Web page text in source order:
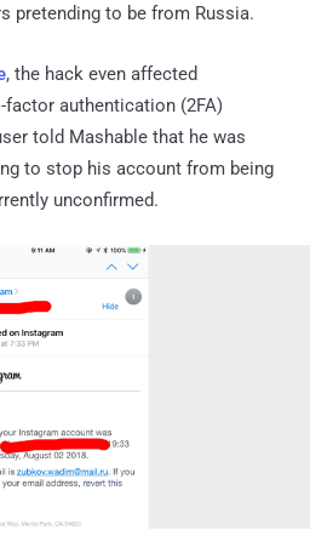
pretending to be from Russia.
, the hack even affected
authentication (2FA)
told Mashable that he was
to stop his account from being
unconfirmed.